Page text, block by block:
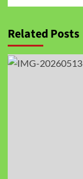
Related Posts